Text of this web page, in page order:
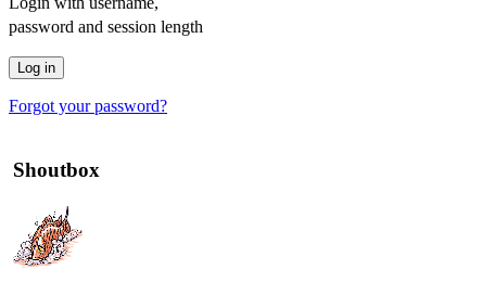
password and session length
Forgot your password?
Shoutbox